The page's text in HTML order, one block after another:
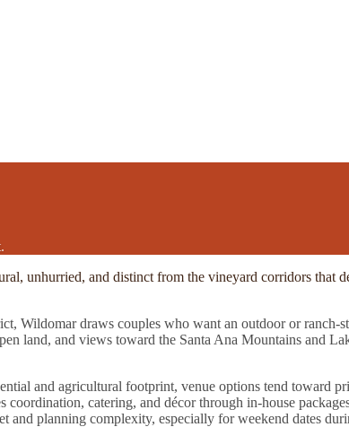
unhurried, and distinct from the vineyard corridors that
Wildomar draws couples who want an outdoor or
land, and views toward the Santa Ana Mountains and
and agricultural footprint, venue options tend toward
catering, and décor through in-house
planning complexity, especially for weekend dates